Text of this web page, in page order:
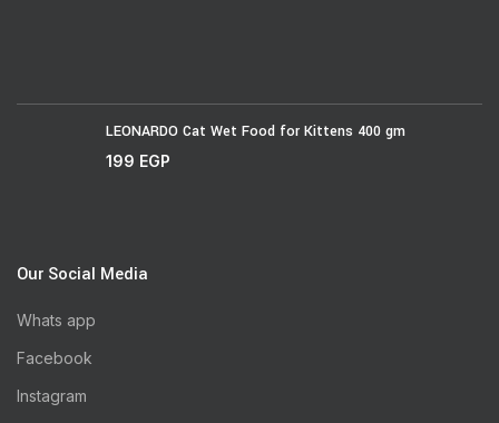
LEONARDO Cat Wet Food for Kittens 400 gm
199 EGP
Our Social Media
Whats app
Facebook
Instagram